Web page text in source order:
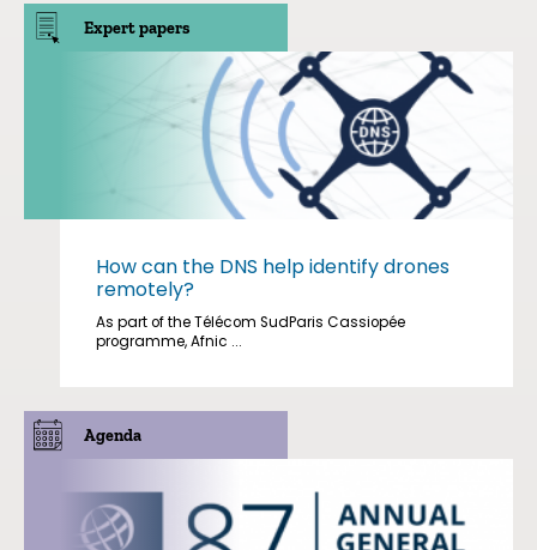
Expert papers
How can the DNS help identify drones
remotely?
As part of the Télécom SudParis Cassiopée
programme, Afnic ...
Agenda